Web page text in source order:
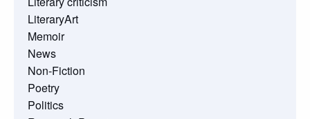
LiteraryArt
Memoir
News
Non-Fiction
Poetry
Politics